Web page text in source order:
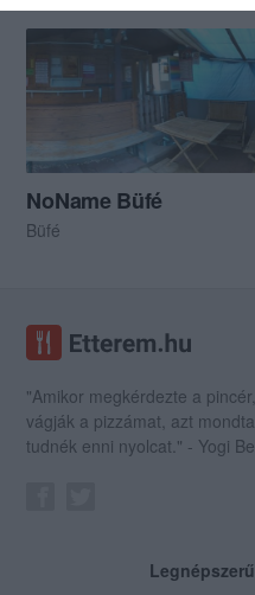
NoName Büfé
Büfé
"Amikor megkérdezte a
vágják a pizzámat, azt
tudnék enni nyolcat." - Yogi